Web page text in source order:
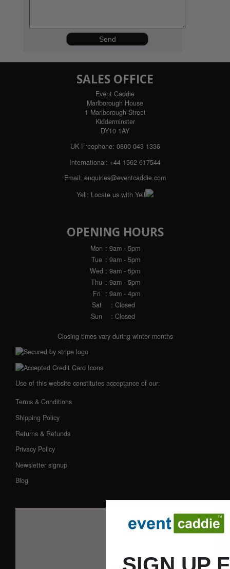
SALES OFFICE
Event Caddie
Marlborough House
1 Marlborough Street
Kidderminster
DY10 1AY
UK Freephone: 0800 043 1336
International: +44 1562 617544
Email: enquiries@eventcaddie.com
Yell: Locate us with Yell
OPENING HOURS
Mon : 9am - 5pm
Tue : 9am - 5pm
Wed : 9am - 5pm
Thu : 9am - 5pm
Fri
: 9am - 4pm
Sat
: Closed
Sun
: Closed
Closing times vary during winter months
Use of this website constitutes acceptance of our:
Terms & Conditions
Shipping Policy
Returns & Refunds
Privacy Policy
Newsletter signup
Blog